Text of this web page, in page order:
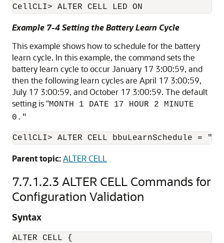
CellCLI
Example 7-4 Setting the Battery Learn Cycle
This example shows how to schedule for the battery
learn cycle. In this example, the command sets the
battery learn cycle to occur January 17 3:00:59, and
then the following learn cycles are April 17 3:00:59,
July 17 3:00:59, and October 17 3:00:59. The default
setting is "MONTH 1 DATE 17 HOUR 2 MINUTE
0."
CellCLI
Parent topic:ALTER CELL
7.7.1.2.3 ALTER CELL Commands for
Configuration Validation
Syntax
ALTER CELL {